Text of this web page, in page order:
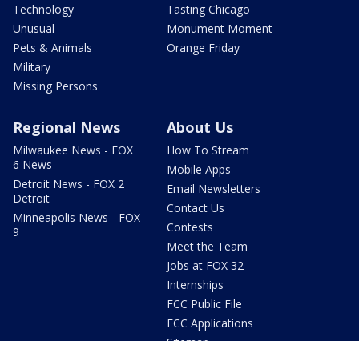
Technology
Unusual
Pets & Animals
Military
Missing Persons
Tasting Chicago
Monument Moment
Orange Friday
Regional News
Milwaukee News - FOX
6 News
Detroit News - FOX 2
Detroit
Minneapolis News - FOX
9
About Us
How To Stream
Mobile Apps
Email Newsletters
Contact Us
Contests
Meet the Team
Jobs at FOX 32
Internships
FCC Public File
FCC Applications